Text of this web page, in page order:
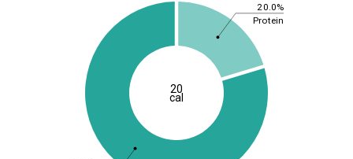
20.0%
Protein
20
cal